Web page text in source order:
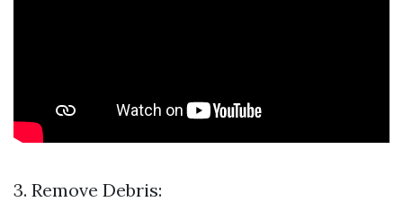
3. Remove Debris: